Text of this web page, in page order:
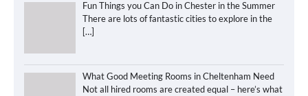
Fun Things you Can Do in Chester in the Summer
There are lots of fantastic cities to explore in the
[…]
What Good Meeting Rooms in Cheltenham Need
Not all hired rooms are created equal – here’s what